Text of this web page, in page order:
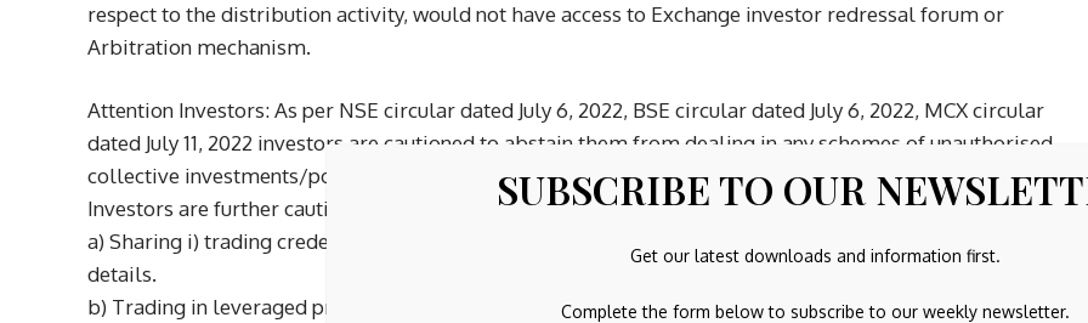
respect to the distribution activity, would not have access to Exchange investor redressal forum or
Arbitration mechanism.
Attention Investors: As per NSE circular dated July 6, 2022, BSE circular dated July 6, 2022, MCX circular
dated July 11, 2022 investors are cautioned to abstain them from dealing in any schemes of unauthorised
collective investments/portfolio management, indicative/ guaranteed/fixed returns / payments etc.
Investors are further cautioned to avoid practices like:
a) Sharing i) trading credentials – login id & passwords including OTP’s., ii) trading strategies, iii) position
details.
b) Trading in leveraged products /derivatives like Options without proper understanding, which could lead
SUBSCRIBE TO OUR
Get our latest downloads and information first.
Complete the form below to subscribe to our weekly newsletter.